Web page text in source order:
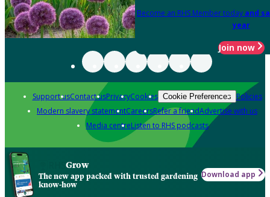
Become an RHS Member today and
year
Join now
Support usContact usPrivacyCookies Cookie Preferences Policies
Modern slavery statementCareersRefer a friendAdvertise with us
Media centreListen to RHS podcasts
Grow
The new app packed with trusted gardening
know-how
Download app